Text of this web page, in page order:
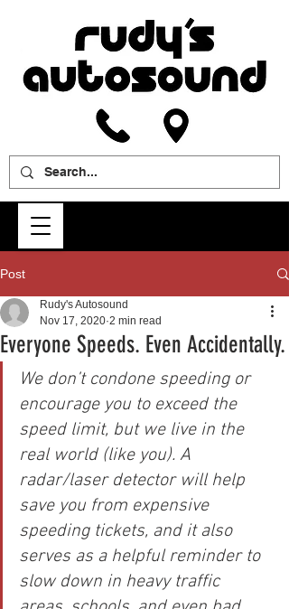
Post
Everyone Speeds. Even Accidentally.
Rudy's Autosound
Nov 17, 2020 2 min read
We don’t condone speeding or
encourage you to exceed the
speed limit, but we live in the
real world (like you). A
radar/laser detector will help
save you from expensive
speeding tickets, and it also
serves as a helpful reminder to
slow down in heavy traffic